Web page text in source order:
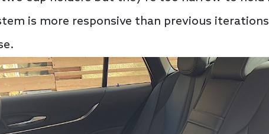
is more responsive than previous